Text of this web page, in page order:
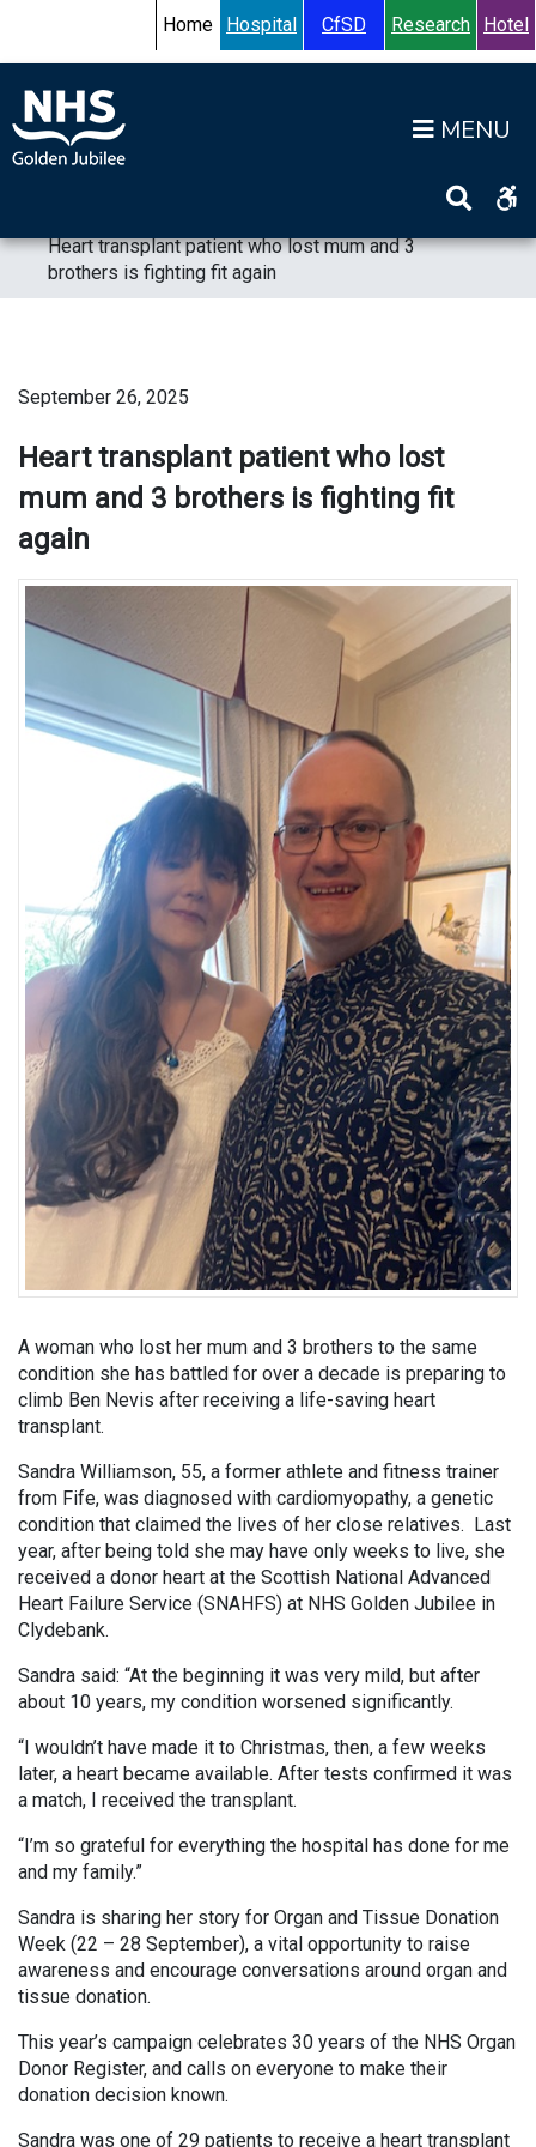
Accessibility HelpTurn High Contrast Mode On
Home Hospital CfSD Research Hotel
Heart transplant patient who lost mum and 3
brothers is fighting fit again
September 26, 2025
Heart transplant patient who lost
mum and 3 brothers is fighting fit
again
A woman who lost her mum and 3 brothers to the same
condition she has battled for over a decade is preparing to
climb Ben Nevis after receiving a life-saving heart
transplant.
Sandra Williamson, 55, a former athlete and fitness trainer
from Fife, was diagnosed with cardiomyopathy, a genetic
condition that claimed the lives of her close relatives. Last
year, after being told she may have only weeks to live, she
received a donor heart at the Scottish National Advanced
Heart Failure Service (SNAHFS) at NHS Golden Jubilee in
Clydebank.
Sandra said: “At the beginning it was very mild, but after
about 10 years, my condition worsened significantly.
“I wouldn’t have made it to Christmas, then, a few weeks
later, a heart became available. After tests confirmed it was
a match, I received the transplant.
“I’m so grateful for everything the hospital has done for me
and my family.”
Sandra is sharing her story for Organ and Tissue Donation
Week (22 – 28 September), a vital opportunity to raise
awareness and encourage conversations around organ and
tissue donation.
This year’s campaign celebrates 30 years of the NHS Organ
Donor Register, and calls on everyone to make their
donation decision known.
Sandra was one of 29 patients to receive a heart transplant